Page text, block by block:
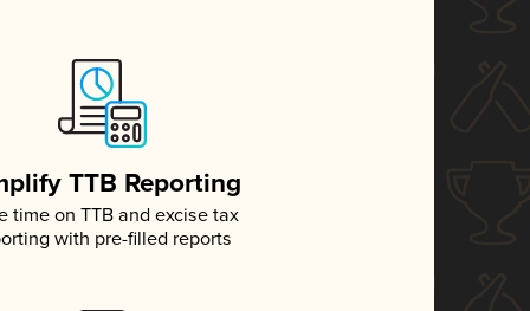
TTB Reporting
time on TTB and excise tax
with pre-filled reports